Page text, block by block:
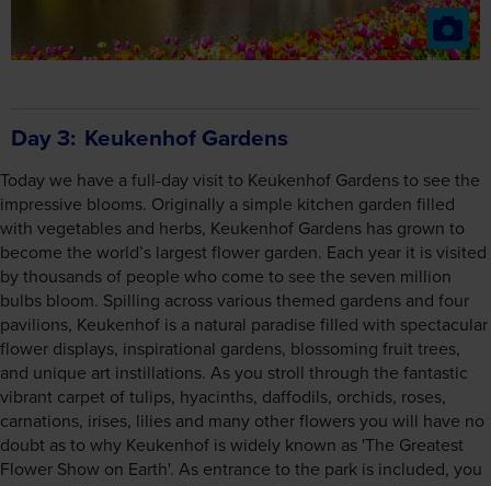
Keukenhof Gardens
Today we have a full-day visit to Keukenhof Gardens to see the
become the world’s largest flower garden. Each year it is visited
bulbs bloom. Spilling across various themed gardens and four
pavilions, Keukenhof is a natural paradise filled with spectacular
flower displays, inspirational gardens, blossoming fruit trees,
and unique art instillations. As you stroll through the fantastic
vibrant carpet of tulips, hyacinths, daffodils, orchids, roses,
carnations, irises, lilies and many other flowers you will have no
doubt as to why Keukenhof is widely known as 'The Greatest
Flower Show on Earth'. As entrance to the park is included, you
can spend the day admiring the exuberant colours of spring,
perhaps picking up some tips for your own garden.
Keukenhof is cashless. On-site purchases can be made with a
debit or credit card. This applies to all purchases made in
restaurants, shops and businesses within the park.